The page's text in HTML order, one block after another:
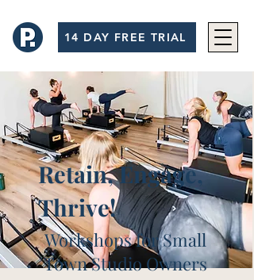
14 DAY FREE TRIAL
Retain, Engage,
Thrive!
Workshops for Small
Town Studio Owners